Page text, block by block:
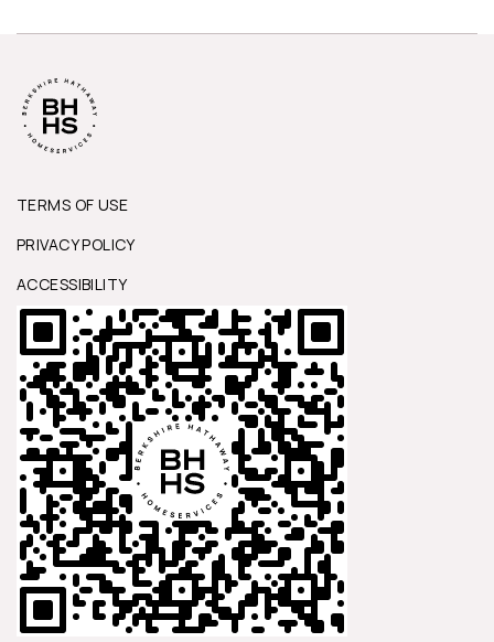
TERMS OF USE
PRIVACY POLICY
ACCESSIBILITY